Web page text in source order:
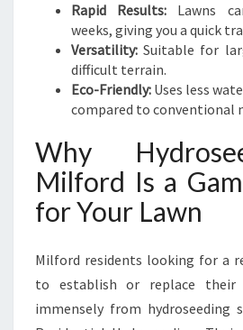
Rapid Results: Lawns
weeks, giving you a quick
Versatility: Suitable for
difficult terrain.
Eco-Friendly: Uses less
compared to conventional
Why
Milford Is a
for Your Lawn
Milford residents looking for a
to establish or replace their
immensely from hydroseeding